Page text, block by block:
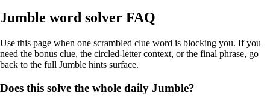
Jumble word solver FAQ
Use this page when one scrambled clue word is blocking you. If you
need the bonus clue, the circled-letter context, or the final phrase, go
back to the full Jumble hints surface.
Does this solve the whole daily Jumble?